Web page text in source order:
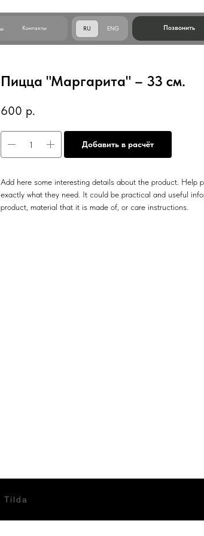
Пицца "Маргарита" – 33 см.
600 р.
Добавить в расчёт
Add here some interesting details about the product. Help
exactly what they need. It could be practical and useful
product, material that it is made of, or care instructions.
Tilda